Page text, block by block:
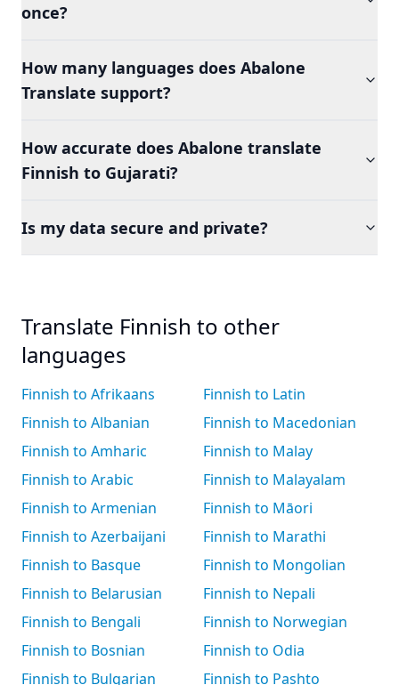
once?
How many languages does Abalone
Translate support?
How accurate does Abalone translate
Finnish to Gujarati?
Is my data secure and private?
Translate Finnish to other
languages
Finnish to Afrikaans
Finnish to Albanian
Finnish to Amharic
Finnish to Arabic
Finnish to Armenian
Finnish to Azerbaijani
Finnish to Basque
Finnish to Belarusian
Finnish to Bengali
Finnish to Bosnian
Finnish to Bulgarian
Finnish to Latin
Finnish to Macedonian
Finnish to Malay
Finnish to Malayalam
Finnish to Māori
Finnish to Marathi
Finnish to Mongolian
Finnish to Nepali
Finnish to Norwegian
Finnish to Odia
Finnish to Pashto